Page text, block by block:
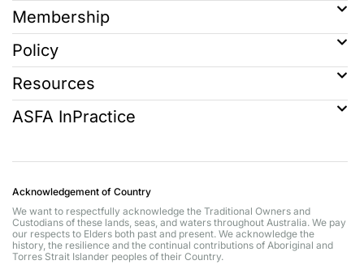
Membership
Policy
Resources
ASFA InPractice
Acknowledgement of Country
We want to respectfully acknowledge the Traditional Owners and
Custodians of these lands, seas, and waters throughout Australia. We pay
our respects to Elders both past and present. We acknowledge the
history, the resilience and the continual contributions of Aboriginal and
Torres Strait Islander peoples of their Country.